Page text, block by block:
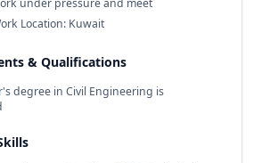
under pressure and meet
Location: Kuwait
& Qualifications
degree in Civil Engineering is